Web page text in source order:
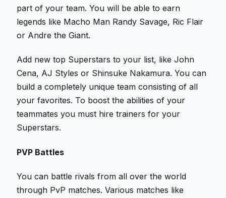
part of your team. You will be able to earn
legends like Macho Man Randy Savage, Ric Flair
or Andre the Giant.
Add new top Superstars to your list, like John
Cena, AJ Styles or Shinsuke Nakamura. You can
build a completely unique team consisting of all
your favorites. To boost the abilities of your
teammates you must hire trainers for your
Superstars.
PVP Battles
You can battle rivals from all over the world
through PvP matches. Various matches like